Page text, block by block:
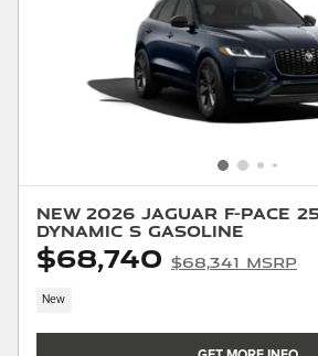
New 2026 Jaguar F-PACE
Dynamic S Gasoline
$68,740 $68,341 MSRP
New